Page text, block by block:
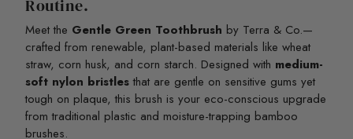
Routine.
Meet the Gentle Green Toothbrush by Terra & Co.—
crafted from renewable, plant-based materials like wheat
straw, corn husk, and corn starch. Designed with medium-
soft nylon bristlesthat are gentle on sensitive gums yet
tough on plaque, this brush is your eco-conscious upgrade
from traditional plastic and moisture-trapping bamboo
brushes.